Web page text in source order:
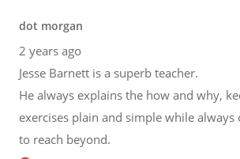
dot morgan
2 years ago
Jesse Barnett is a superb teacher.
He always explains the how and why,
exercises plain and simple while always
to reach beyond.